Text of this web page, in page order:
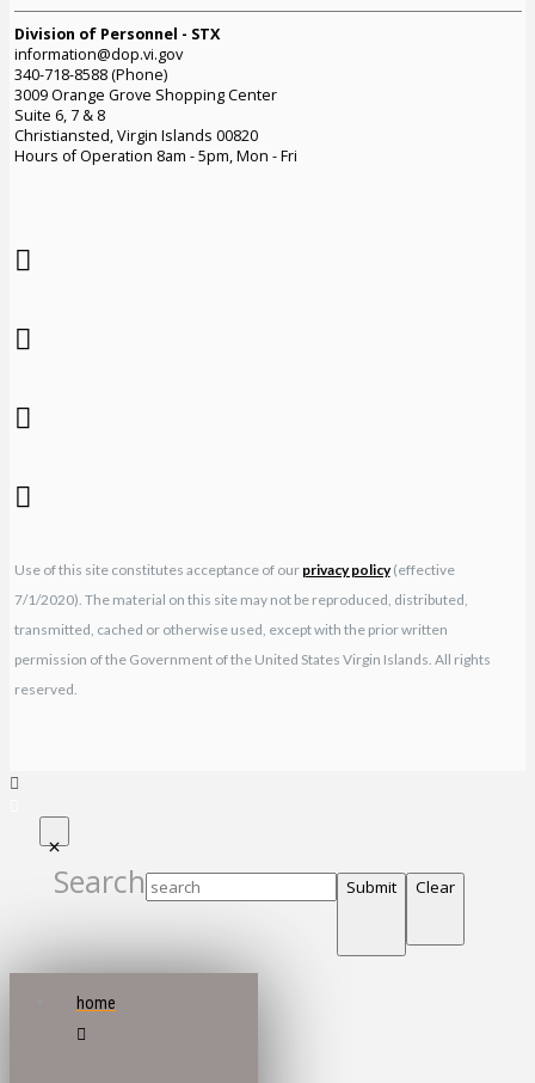
Division of Personnel - STX
information@dop.vi.gov
340-718-8588 (Phone)
3009 Orange Grove Shopping Center
Suite 6, 7 & 8
Christiansted, Virgin Islands 00820
Hours of Operation 8am - 5pm, Mon - Fri
Use of this site constitutes acceptance of our privacy policy(effective
7/1/2020). The material on this site may not be reproduced, distributed,
transmitted, cached or otherwise used, except with the prior written
permission of the Government of the United States Virgin Islands. All rights
reserved.
Search Submit Clear
home